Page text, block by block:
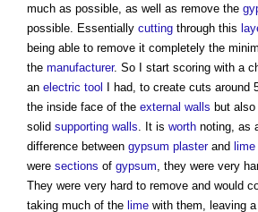
much as possible, as well as remove the
possible. Essentially cutting through this
being able to remove it completely the
the manufacturer. So I start scoring with a
an electric tool
I had, to create cuts around
the inside face of the external walls but
solid supporting walls. It is worth noting, as
difference between gypsum plasterand
were sections of gypsum, they were very
They were very hard to remove and would
taking much of the lime with them, leaving a